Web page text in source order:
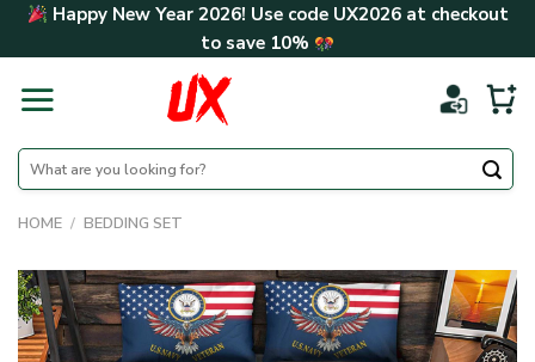
Skip Happy New Year 2026! Use code UX2026at checkout
to save 10%
Search
for:
HOME / BEDDING SET